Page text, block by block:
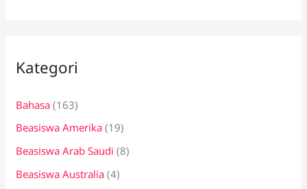
u
t
u
k
:
Kategori
Bahasa (163)
Beasiswa Amerika (19)
Beasiswa Arab Saudi (8)
Beasiswa Australia (4)